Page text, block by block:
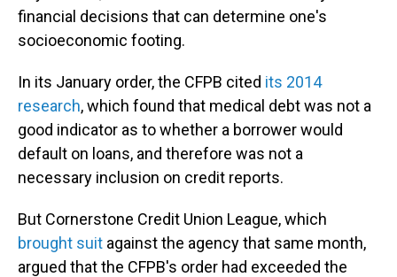
financial decisions that can determine one's
socioeconomic footing.
In its January order, the CFPB cited its 2014
research, which found that medical debt was not a
good indicator as to whether a borrower would
default on loans, and therefore was not a
necessary inclusion on credit reports.
But Cornerstone Credit Union League, which
brought suit against the agency that same month,
argued that the CFPB's order had exceeded the